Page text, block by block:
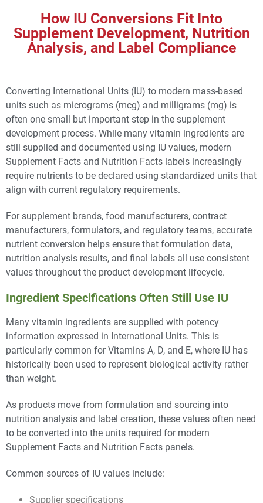
How IU Conversions Fit Into
Supplement Development, Nutrition
Analysis, and Label Compliance
Converting International Units (IU) to modern mass-based
units such as micrograms (mcg) and milligrams (mg) is
often one small but important step in the supplement
development process. While many vitamin ingredients are
still supplied and documented using IU values, modern
Supplement Facts and Nutrition Facts labels increasingly
require nutrients to be declared using standardized units that
align with current regulatory requirements.
For supplement brands, food manufacturers, contract
manufacturers, formulators, and regulatory teams, accurate
nutrient conversion helps ensure that formulation data,
nutrition analysis results, and final labels all use consistent
values throughout the product development lifecycle.
Ingredient Specifications Often Still Use IU
Many vitamin ingredients are supplied with potency
information expressed in International Units. This is
particularly common for Vitamins A, D, and E, where IU has
historically been used to represent biological activity rather
than weight.
As products move from formulation and sourcing into
nutrition analysis and label creation, these values often need
to be converted into the units required for modern
Supplement Facts and Nutrition Facts panels.
Common sources of IU values include:
Supplier specifications